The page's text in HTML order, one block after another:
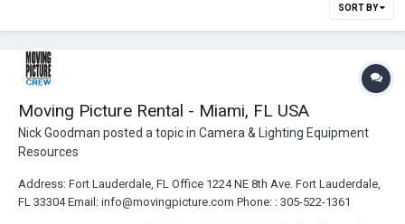
SORT BY
Moving Picture Rental - Miami, FL USA
Nick Goodman posted a topic in Camera & Lighting Equipment
Resources
Address: Fort Lauderdale, FL Office 1224 NE 8th Ave. Fort Lauderdale,
FL 33304 Email: info@movingpicture.com Phone: : 305-522-1361